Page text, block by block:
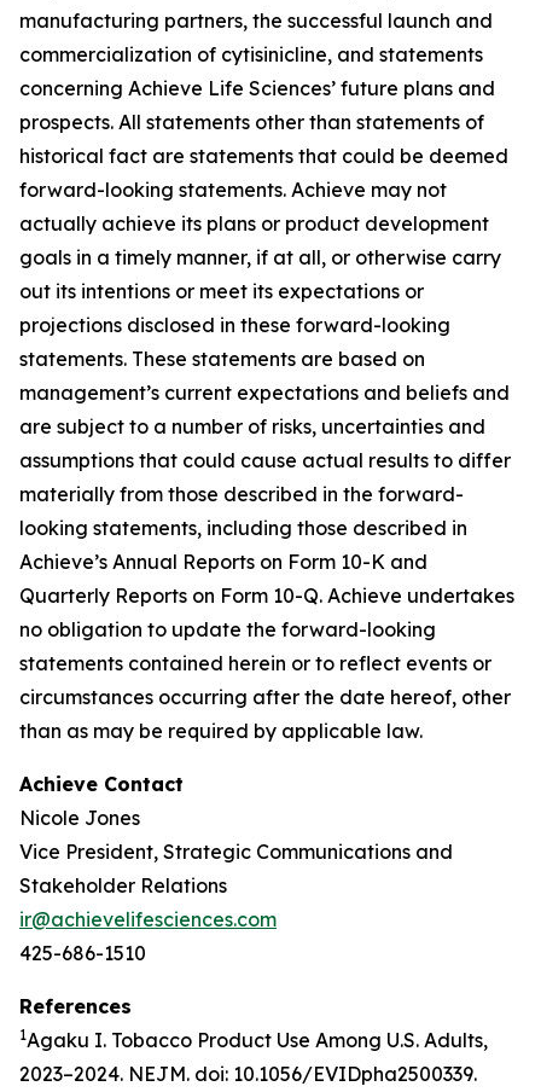
manufacturing partners, the successful launch and
commercialization of cytisinicline, and statements
concerning Achieve Life Sciences’ future plans and
prospects. All statements other than statements of
historical fact are statements that could be deemed
forward-looking statements. Achieve may not
actually achieve its plans or product development
goals in a timely manner, if at all, or otherwise carry
out its intentions or meet its expectations or
projections disclosed in these forward-looking
statements. These statements are based on
management’s current expectations and beliefs and
are subject to a number of risks, uncertainties and
assumptions that could cause actual results to differ
materially from those described in the forward-
looking statements, including those described in
Achieve’s Annual Reports on Form 10-K and
Quarterly Reports on Form 10-Q. Achieve undertakes
no obligation to update the forward-looking
statements contained herein or to reflect events or
circumstances occurring after the date hereof, other
than as may be required by applicable law.
Achieve Contact
Nicole Jones
Vice President, Strategic Communications and
Stakeholder Relations
ir@achievelifesciences.com
425-686-1510
References
1Agaku I. Tobacco Product Use Among U.S. Adults,
2023–2024. NEJM. doi: 10.1056/EVIDpha2500339.